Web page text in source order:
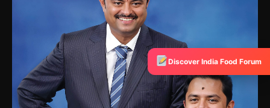
Discover India Food Forum